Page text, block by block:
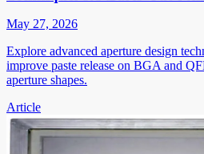
May 27, 2026
Explore advanced aperture design
improve paste release on BGA and
aperture shapes.
Article